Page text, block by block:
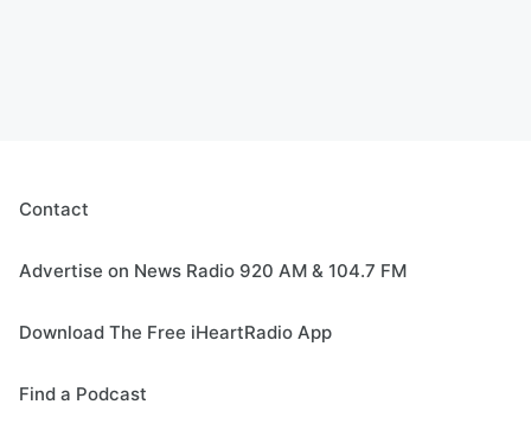
Contact
Advertise on News Radio 920 AM & 104.7 FM
Download The Free iHeartRadio App
Find a Podcast